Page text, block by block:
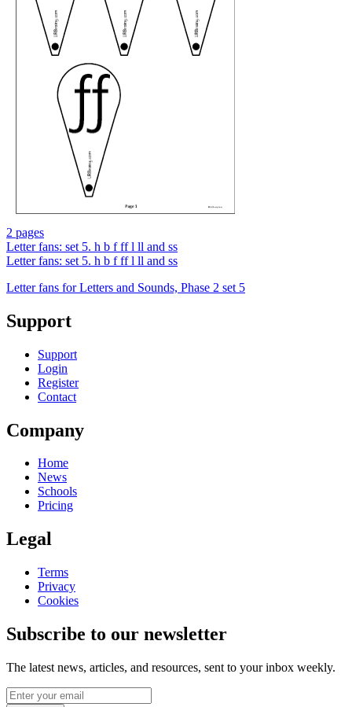
2 pages
Letter fans: set 5. h b f ff l ll and ss
Letter fans: set 5. h b f ff l ll and ss
Letter fans for Letters and Sounds, Phase 2 set 5
Support
Support
Login
Register
Contact
Company
Home
News
Schools
Pricing
Legal
Terms
Privacy
Cookies
Subscribe to our newsletter
The latest news, articles, and resources, sent to your inbox weekly.